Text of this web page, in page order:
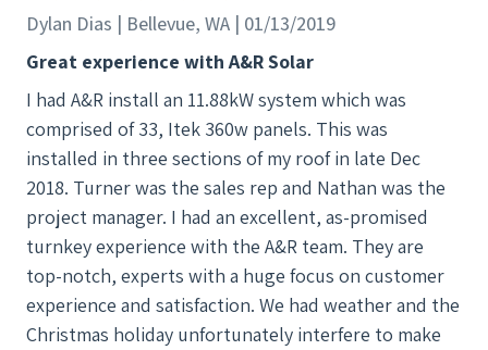
Dylan Dias | Bellevue, WA | 01/13/2019
Great experience with A&R Solar
I had A&R install an 11.88kW system which was
comprised of 33, Itek 360w panels. This was
installed in three sections of my roof in late Dec
2018. Turner was the sales rep and Nathan was the
project manager. I had an excellent, as-promised
turnkey experience with the A&R team. They are
top-notch, experts with a huge focus on customer
experience and satisfaction. We had weather and the
Christmas holiday unfortunately interfere to make